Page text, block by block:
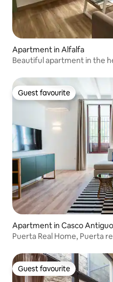
Apartment in Alfalfa
Beautiful apartment in the
Guest favourite
Guest favourite
Apartment in Casco Antiguo
Puerta Real Home, Puerta
Guest favourite
Guest favourite